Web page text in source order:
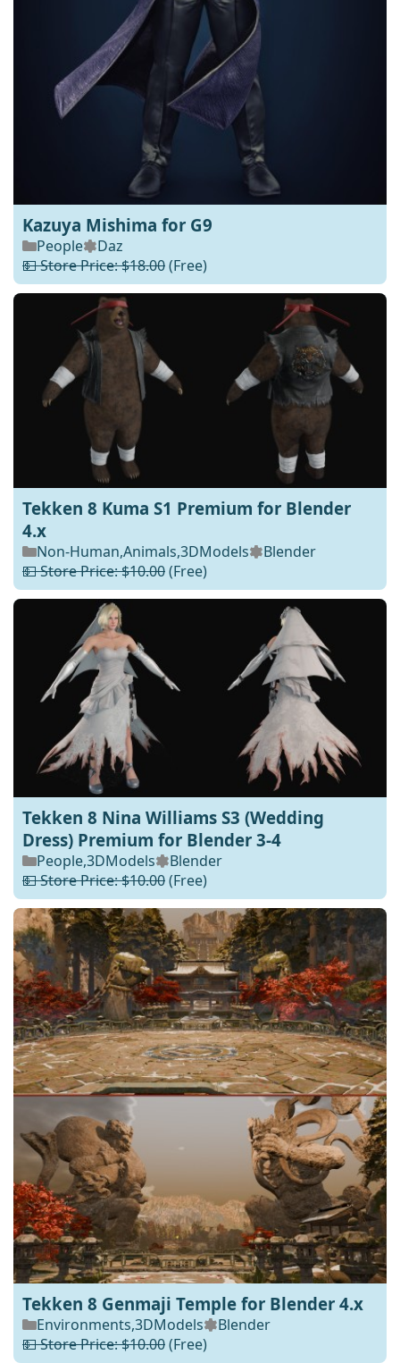
Kazuya Mishima for G9
People
Daz
💵 Store Price: $18.00(Free)
Tekken 8 Kuma S1 Premium for Blender
4.x
Non-Human,Animals,3DModels
Blender
💵 Store Price: $10.00(Free)
Tekken 8 Nina Williams S3 (Wedding
Dress) Premium for Blender 3-4
People,3DModels
Blender
💵 Store Price: $10.00(Free)
Tekken 8 Genmaji Temple for Blender 4.x
Environments,3DModels
Blender
💵 Store Price: $10.00(Free)